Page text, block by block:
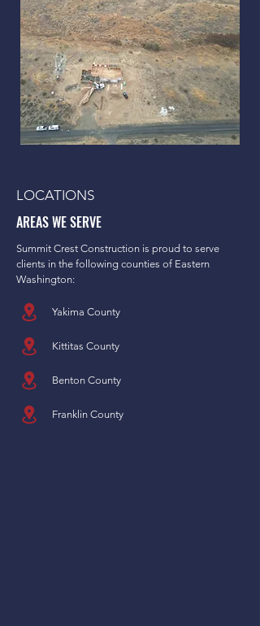
LOCATIONS
AREAS WE SERVE
Summit Crest Construction is proud to serve
clients in the following counties of Eastern
Washington:
Yakima County
Kittitas County
Benton County
Franklin County